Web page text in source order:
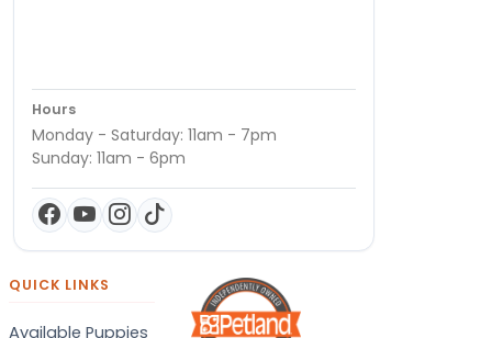
Hours
Monday - Saturday: 11am - 7pm
Sunday: 11am - 6pm
QUICK LINKS
Available Puppies